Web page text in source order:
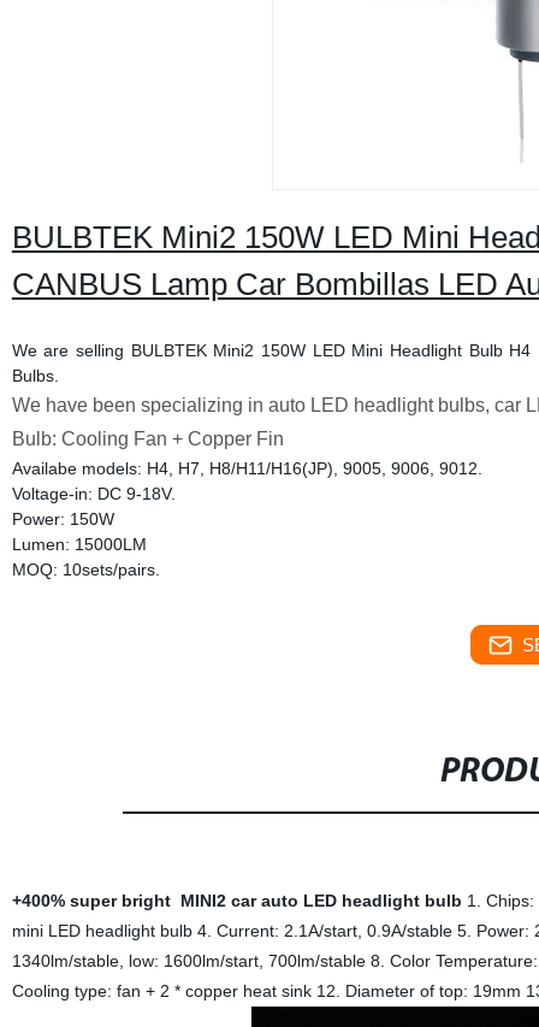
BULBTEK Mini2 150W LED Mini
CANBUS Lamp Car Bombillas LED
We are selling BULBTEK Mini2 150W LED Mini Headlight Bulb
Bulbs.
We have been specializing in auto LED headlight bulbs, car
Bulb: Cooling Fan + Copper Fin
Availabe models: H4, H7, H8/H11/H16(JP), 9005, 9006, 9012.
Voltage-in: DC 9-18V.
Power: 150W
Lumen: 15000LM
MOQ: 10sets/pairs.
+400% super bright MINI2 car auto LED headlight bulb 1.
mini LED headlight bulb 4. Current: 2.1A/start, 0.9A/stable 5. Power:
1340lm/stable, low: 1600lm/start, 700lm/stable 8. Color
Cooling type: fan + 2 * copper heat sink 12. Diameter of top: 19mm